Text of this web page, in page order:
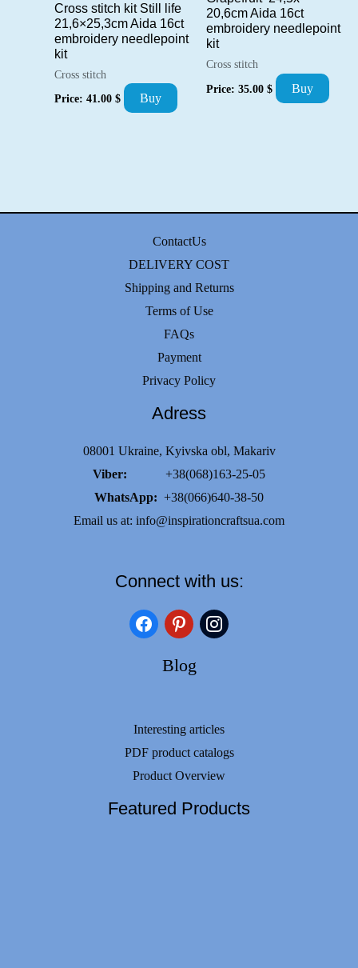
Cross stitch kit Still life
21,6×25,3cm Aida 16ct
embroidery needlepoint
kit
Cross stitch
Price: 41.00 $ Buy
20,6cm Aida 16ct
embroidery needlepoint
kit
Cross stitch
Price: 35.00 $ Buy
ContactUs
DELIVERY COST
Shipping and Returns
Terms of Use
FAQs
Payment
Privacy Policy
Adress
08001 Ukraine, Kyivska obl, Makariv
Viber: +38(068)163-25-05
WhatsApp: +38(066)640-38-50
Email us at: info@inspirationcraftsua.com
Connect with us:
facebookpinterestinstagram
Blog
Interesting articles
PDF product catalogs
Product Overview
Featured Products